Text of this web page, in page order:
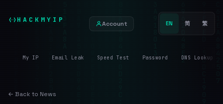
HACKMYIP Account EN 简 繁
My IP Email Leak Speed Test Password DNS Lookup
← Back to News